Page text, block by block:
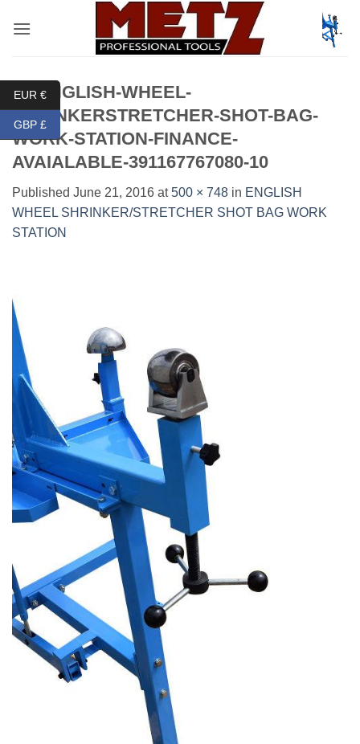
51-ENGLISH-WHEEL-
SHRINKERSTRETCHER-SHOT-BAG-
WORK-STATION-FINANCE-
AVAIALABLE-391167767080-10
Published June 21, 2016 at500 × 748 in ENGLISH
WHEEL SHRINKER/STRETCHER SHOT BAG WORK
STATION
EUR €
GBP £